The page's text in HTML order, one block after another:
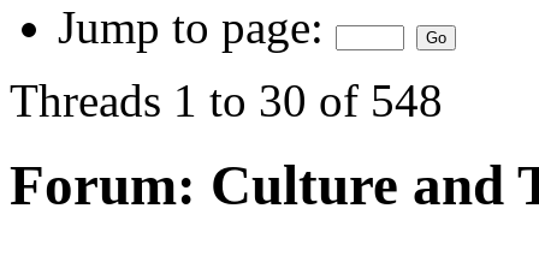
Jump to page:
Threads 1 to 30 of 548
Forum: Culture and